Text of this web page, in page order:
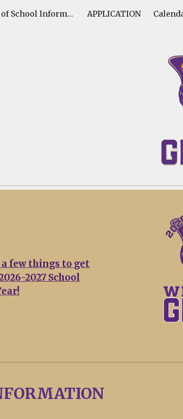
Skip to navigation
Beginning of School Information APPLICATION
a few things to get
2027 School